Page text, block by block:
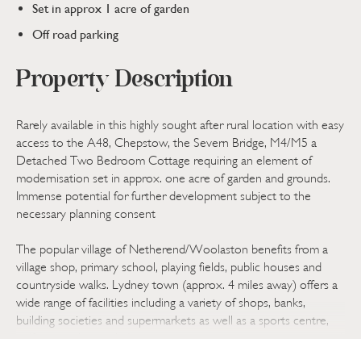
Set in approx 1 acre of garden
Off road parking
Property Description
Rarely available in this highly sought after rural location with easy
access to the A48, Chepstow, the Severn Bridge, M4/M5 a
Detached Two Bedroom Cottage requiring an element of
modernisation set in approx. one acre of garden and grounds.
Immense potential for further development subject to the
necessary planning consent
The popular village of Netherend/Woolaston benefits from a
village shop, primary school, playing fields, public houses and
countryside walks. Lydney town (approx. 4 miles away) offers a
wide range of facilities including a variety of shops, banks,
building societies and supermarkets as well as a sports centre,